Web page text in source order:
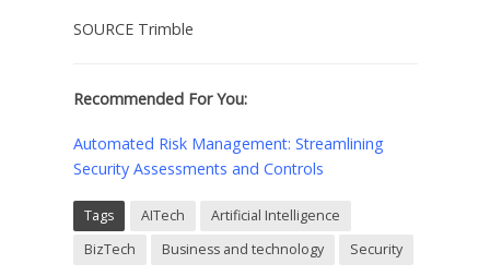
SOURCE Trimble
Recommended For You:
Automated Risk Management: Streamlining
Security Assessments and Controls
Tags AITech
Artificial Intelligence
BizTech
Business and technology Security